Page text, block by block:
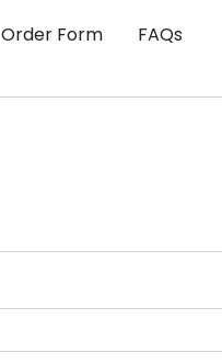
Order Form
FAQs